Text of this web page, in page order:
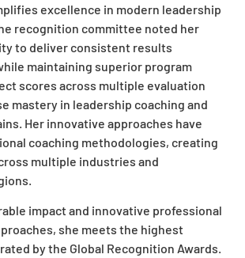
excellence in modern leadership
recognition committee noted her
to deliver consistent results
maintaining superior program
scores across multiple evaluation
mastery in leadership coaching and
Her innovative approaches have
coaching methodologies, creating
multiple industries and
impact and innovative professional
she meets the highest
by the Global Recognition Awards.